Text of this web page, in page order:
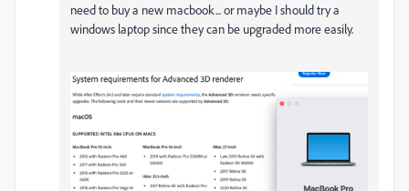
need to buy a new macbook... or maybe I should try a
windows laptop since they can be upgraded more easily.